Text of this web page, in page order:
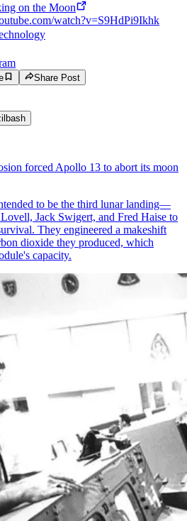
on the Moon
watch?v=S9HdPi9Ikhk
Share Post
forced Apollo 13 to abort its moon
to be the third lunar landing—
Jack Swigert, and Fred Haise to
They engineered a makeshift
dioxide they produced, which
capacity.